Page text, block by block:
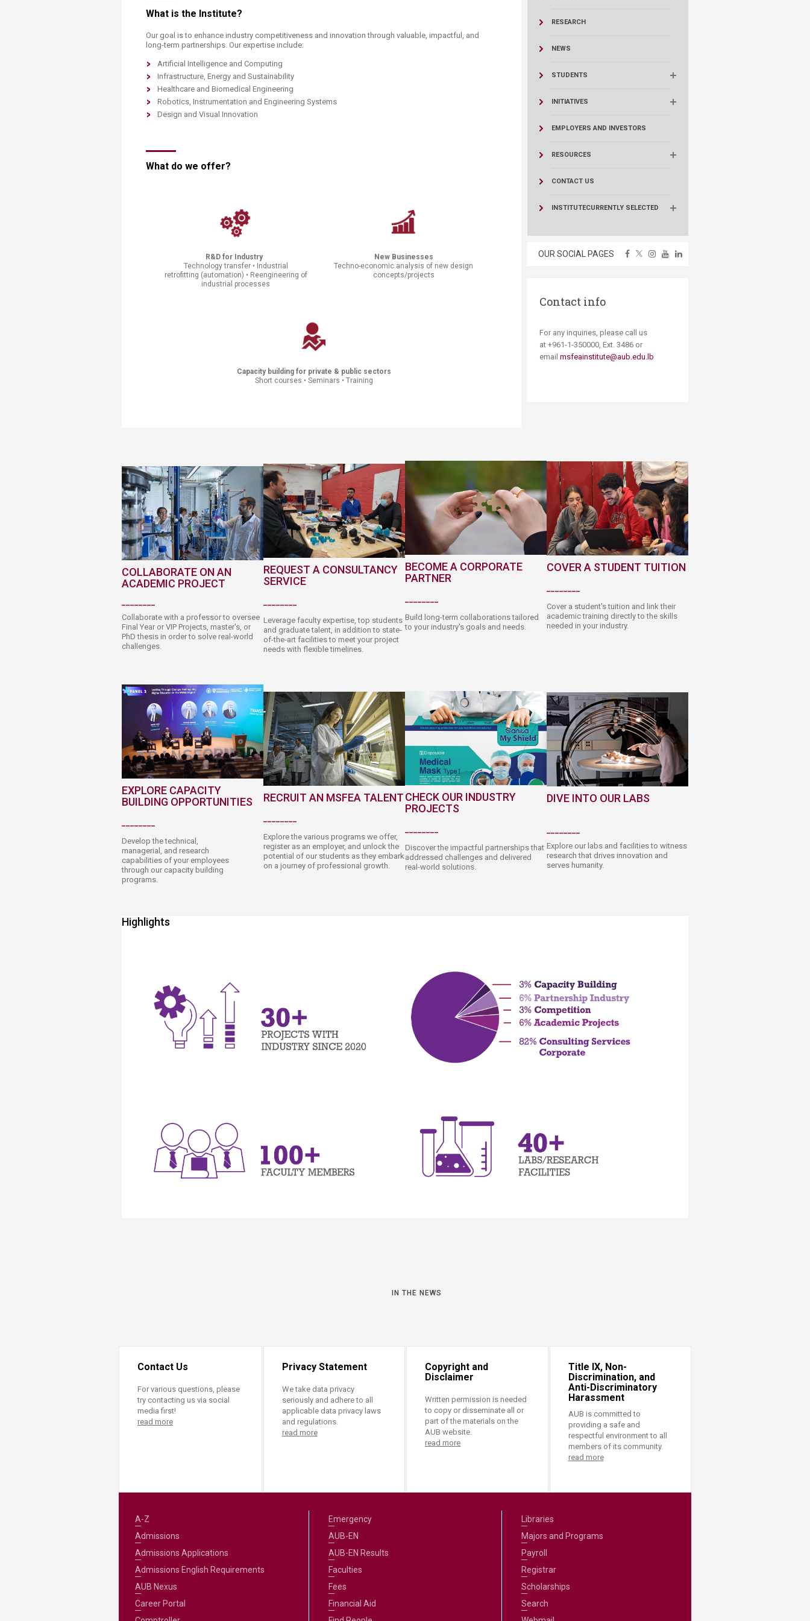
(TrEd)
What is the Institute?​​
Our goal is to enhance industry competitiveness and innovation through valuable, impactful, and
long-term partnerships. Our expertise include:
Artificial Intelligence and Computing
Infrastructure, Energy and Sustainability
Healthcare and Biomedical Engineering
Robotics, Instrumentation and Engineering Systems
Design and Visual Innovation
What do we offer?​
R&D for Industry
Technology transfer • Industrial
retrofitting (automation) • Reengineering of
industrial processes​
New Businesses
Techno-economic analysis of new design
concepts/projects
Capacity building for private & public sec​tors
Short courses • Seminars • Training
RESEARCH
NEWS
STUDENTS
INITIATIVES
EMPLOYERS AND INVESTORS
RESOURCES
CONTACT US
INSTITUTECURRENTLY SELECTED
OUR SOCIAL PAGES
Contact info
For any inquiries, please call us
at +961-1-350000, Ext. 3486 or
email msfeainstitute@aub.edu.lb​
C​OLLABORATE ON AN
ACADEM​I​C P​​ROJE​​​​CT
________
Collaborate with a professor to oversee
Final Year or VIP Projects, master's, or
PhD thesis in order to solve real-world
challenges.
REQUEST A CONSULTANCY
SERVICE
________​
Leverage faculty expertise, top students
and graduate talent, in addition to state-
of-the-art facilities to meet your project
needs with flexible timelines.​​
BECOME A CORPORATE
PARTNER
________​
Build long-term collaborations tailored
to your industry's goals and needs.
COVER A STUDENT TUITION
________​
Cover a student's tuition and link their
academic traini​ng directly to the skills
needed in your industry.
EXPLORE CAPACITY
BUILDING OPPORTU​​​​NITIES
________​
Develop the technical,
managerial, and research
capabilities of your employees
through our capacity building
programs.
RECRUIT AN ​MSFEA TALENT
________​
Explore the various programs we offer,
register as an employer, and unlock the
potentia​l o​f our students as they embark
on a journey of professional growth.​​
C​HECK OUR INDUSTRY
PROJECTS
________​
Discover the impactful partnerships that
addressed challeng​es and delivered
real-world solutions.
DIVE INTO​ OUR LABS
________
Explore our labs and facilities to witness
rese​​arch that drives innovation and
serves humanity.
Highlights
IN THE NEWS
Contact Us
For various questions, please
try contacting us via social
media first!
read more
Privacy Statement
We take data privacy
seriously and adhere to all
applicable data privacy laws
and regulations.
read more
Copyright and
Disclaimer
Written permission is needed
to copy or disseminate all or
part of the materials on the
AUB website.
read more
Title IX, Non-
Discrimination, and
Anti-Discriminatory
Harassment
AUB is committed to
providing a safe and
respectful environment to all
members of its community.
read more
A-Z
Admissions
Admissions Applications
Admissions English Requirements
AUB Nexus
Career Portal
Emergency
AUB-EN
AUB-EN Results
Faculties
Fees
Financial Aid
Libraries
Majors and Programs
Payroll
Registrar
Scholarships
Search